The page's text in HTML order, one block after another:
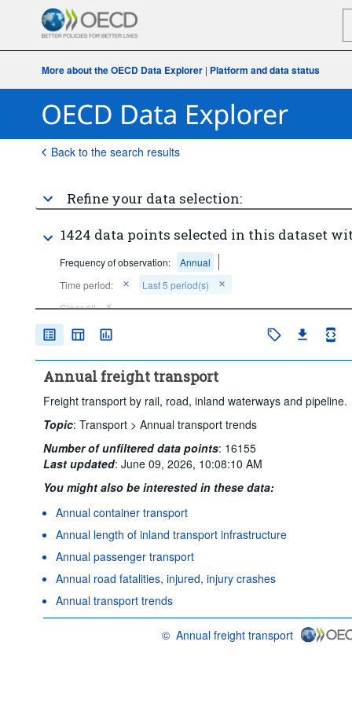
More about the OECD Data Explorer | Platform and data status
Back to the search results
Refine your data selection:
1424 data points selected in this dataset
Frequency of observation:
Annual
Time period:
Last 5 period(s)
Clear all
Annual freight transport
Freight transport by rail, road, inland waterways and pipeline.
Topic: Transport > Annual transport trends
Number of unfiltered data points: 16155
Last updated: June 09, 2026, 10:08:10 AM
You might also be interested in these data:
Annual container transport
Annual length of inland transport infrastructure
Annual passenger transport
Annual road fatalities, injured, injury crashes
Annual transport trends
© Annual freight transport